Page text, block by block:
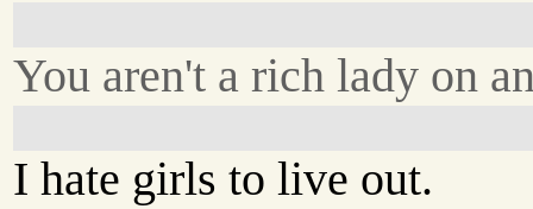
You aren't a rich lady on
I hate girls to live out.